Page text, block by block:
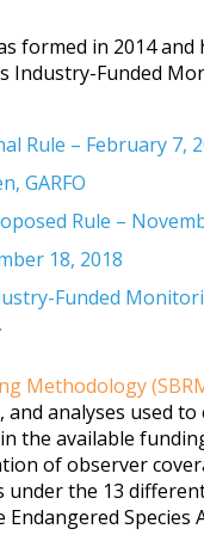
formed in 2014
Industry-Funded
Rule – February 7,
GARFO
Rule –
18, 2018
Funded
Methodology
analyses used
the available
of observer
the 13
Species